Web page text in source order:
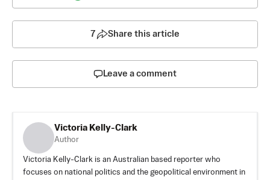
7 Share this article
Leave a comment
Victoria Kelly-Clark
Author
Victoria Kelly-Clark is an Australian based reporter who
focuses on national politics and the geopolitical environment in